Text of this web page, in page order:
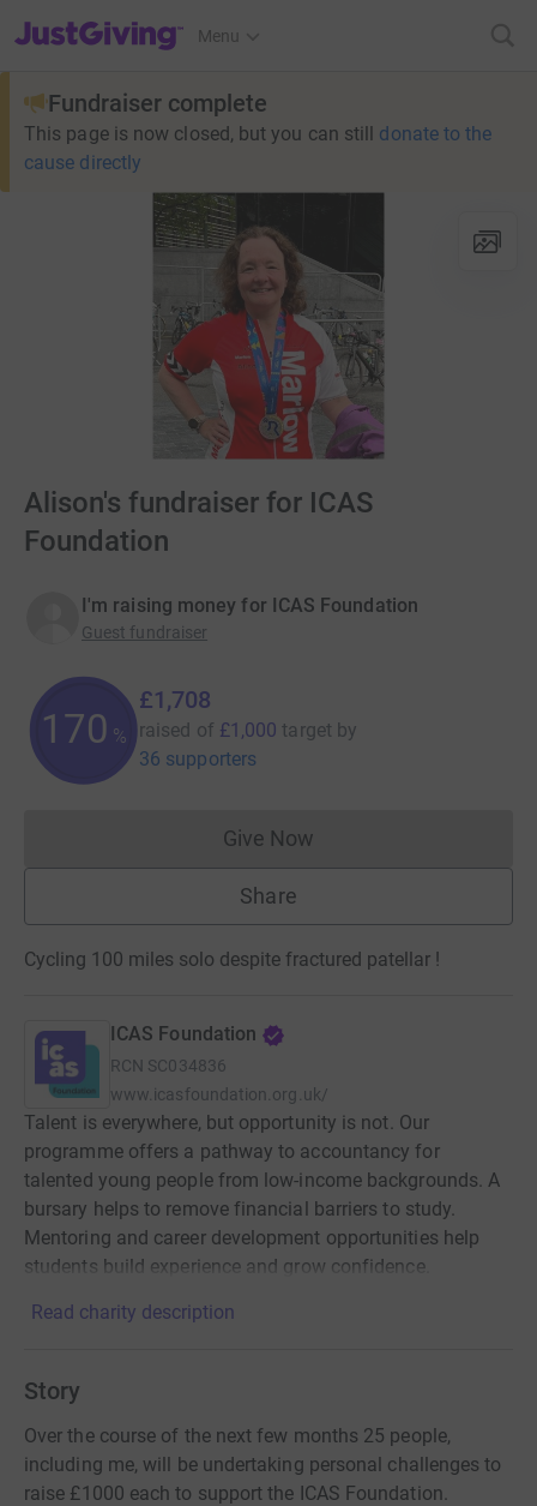
JustGiving’s homepage
Menu
Fundraiser complete
This page is now closed, but you can still donate to the
cause directly
Alison's fundraiser for ICAS
Foundation
I'm raising money for ICAS Foundation
Guest fundraiser
170 %
£1,708
raised of £1,000 target by
36 supporters
Give NowDonations cannot currently
Share
Cycling 100 miles solo despite fractured patellar !
ICAS Foundation
RCN SC034836
www.icasfoundation.org.uk/
Talent is everywhere, but opportunity is not. Our
programme offers a pathway to accountancy for
talented young people from low-income backgrounds. A
bursary helps to remove financial barriers to study.
Mentoring and career development opportunities help
students build experience and grow confidence.
Read charity description
Story
Over the course of the next few months 25 people,
including me, will be undertaking personal challenges to
raise £1000 each to support the ICAS Foundation.